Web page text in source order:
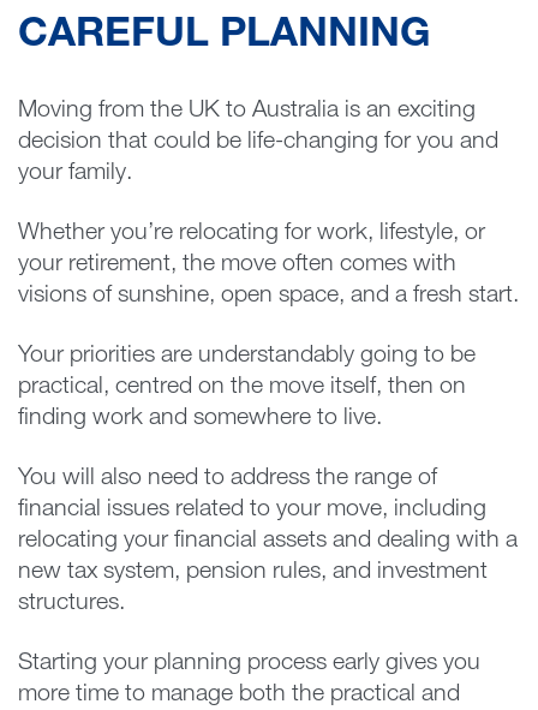
CAREFUL PLANNING
Moving from the UK to Australia is an exciting
decision that could be life-changing for you and
your family.
Whether you’re relocating for work, lifestyle, or
your retirement, the move often comes with
visions of sunshine, open space, and a fresh start.
Your priorities are understandably going to be
practical, centred on the move itself, then on
finding work and somewhere to live.
You will also need to address the range of
financial issues related to your move, including
relocating your financial assets and dealing with a
new tax system, pension rules, and investment
structures.
Starting your planning process early gives you
more time to manage both the practical and